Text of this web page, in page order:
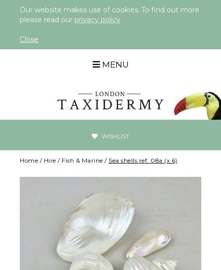
Our website makes use of cookies. To find out more
please read our privacy policy
Close
MENU
WISHLIST
Home / Hire / Fish & Marine / Sea shells ref. 08a (x 6)